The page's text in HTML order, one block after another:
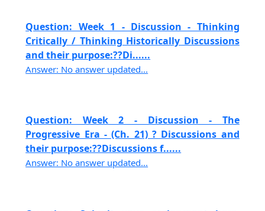
Question: Week 1 - Discussion - Thinking
Critically / Thinking Historically Discussions
and their purpose:??Di......
Answer: No answer updated...
Question: Week 2 - Discussion - The
Progressive Era - (Ch. 21) ? Discussions and
their purpose:??Discussions f......
Answer: No answer updated...